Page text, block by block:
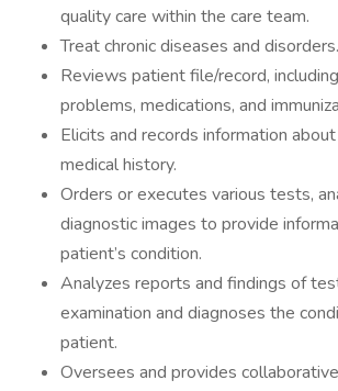
quality care within the care team.
Treat chronic diseases and disorders.
Reviews patient file/record,
problems, medications, and
Elicits and records information about
medical history.
Orders or executes various tests,
diagnostic images to provide
patient’s condition.
Analyzes reports and findings of
examination and diagnoses the
patient.
Oversees and provides